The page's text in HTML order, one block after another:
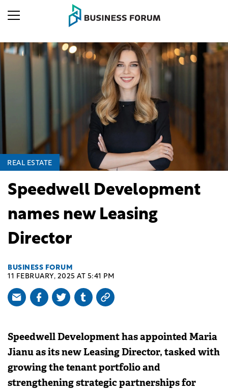
REAL ESTATE
Speedwell Development
names new Leasing
Director
BUSINESS FORUM
11 FEBRUARY, 2025 AT 5:41 PM
Speedwell Development has appointed Maria
Jianu as its new Leasing Director, tasked with
growing the tenant portfolio and
strengthening strategic partnerships for